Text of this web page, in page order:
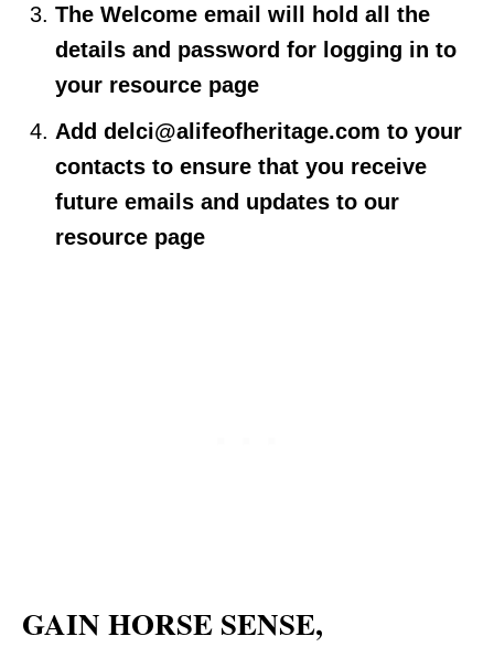
The Welcome email will hold all the
details and password for logging in to
your resource page
Add delci@alifeofheritage.com to your
contacts to ensure that you receive
future emails and updates to our
resource page
GAIN HORSE SENSE,